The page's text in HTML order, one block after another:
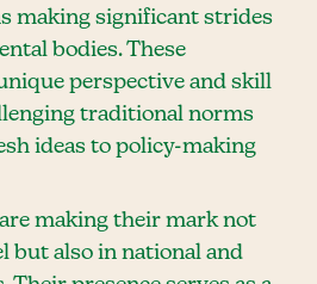
making significant strides
bodies. These
perspective and skill
traditional norms
ideas to policy-making
making their mark not
but also in national and